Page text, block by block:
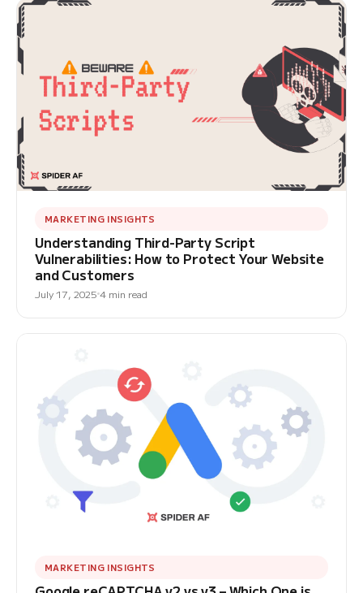
MARKETING INSIGHTS
Understanding Third-Party Script
Vulnerabilities: How to Protect Your Website
and Customers
July 17, 2025 4 min read
MARKETING INSIGHTS